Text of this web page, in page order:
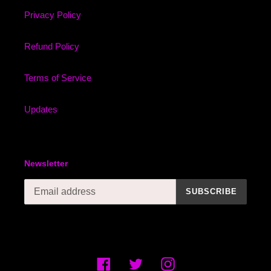
Privacy Policy
Refund Policy
Terms of Service
Updates
Newsletter
SUBSCRIBE
FacebookTwitter Instagram